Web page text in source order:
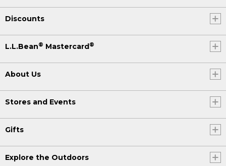
Discounts
L.L.Bean® Mastercard®
About Us
Stores and Events
Gifts
Explore the Outdoors